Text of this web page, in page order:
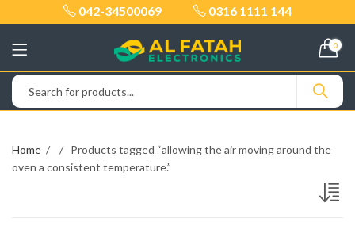
042-34500069 0316 1111 144
0
Home
Products tagged “allowing the air moving around the
oven a consistent temperature.”